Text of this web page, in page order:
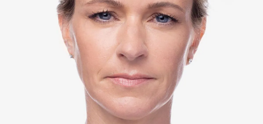
During your Dysport session at Beautifully
New, you’ll receive a thorough consultation
with our expert injectors. They will evaluate
your skin and discuss your goals to determine
your best treatment plan. The injection process
is quick and virtually painless, and you can return
to your daily activities immediately after the